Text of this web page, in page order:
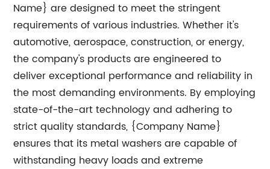
Name} are designed to meet the stringent
requirements of various industries. Whether it's
automotive, aerospace, construction, or energy,
the company's products are engineered to
deliver exceptional performance and reliability in
the most demanding environments. By employing
state-of-the-art technology and adhering to
strict quality standards, {Company Name}
ensures that its metal washers are capable of
withstanding heavy loads and extreme